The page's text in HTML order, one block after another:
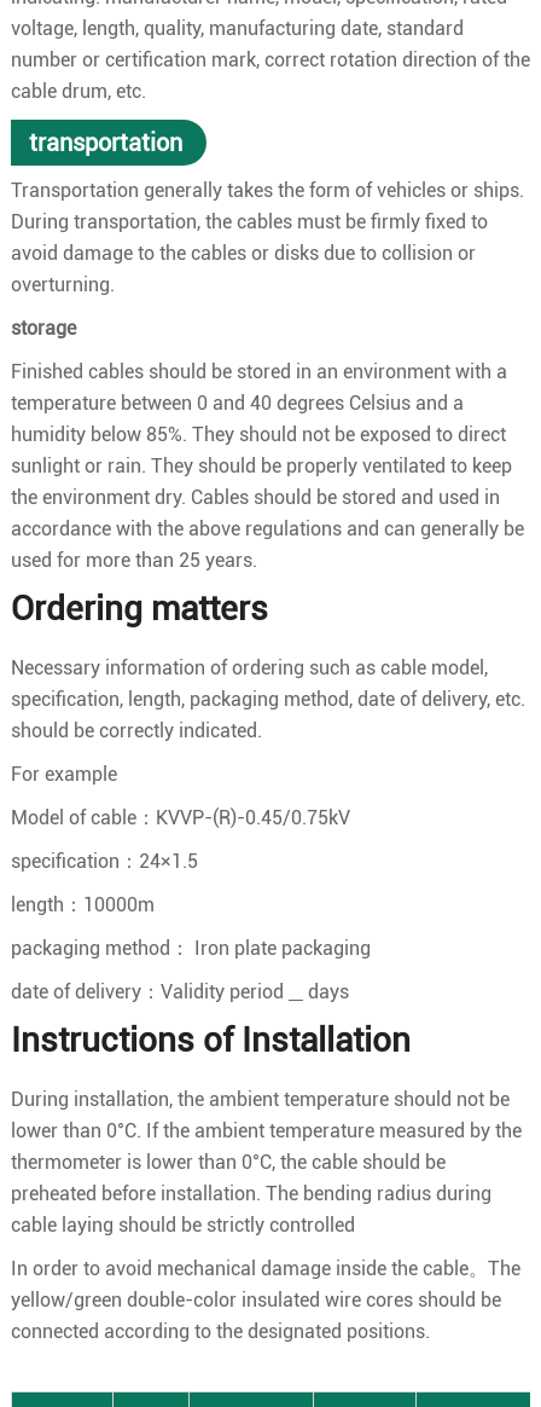
voltage, length, quality, manufacturing date, standard
number or certification mark, correct rotation direction of the
cable drum, etc.
transportation
Transportation generally takes the form of vehicles or ships.
During transportation, the cables must be firmly fixed to
avoid damage to the cables or disks due to collision or
overturning.
storage
Finished cables should be stored in an environment with a
temperature between 0 and 40 degrees Celsius and a
humidity below 85%. They should not be exposed to direct
sunlight or rain. They should be properly ventilated to keep
the environment dry. Cables should be stored and used in
accordance with the above regulations and can generally be
used for more than 25 years.
Ordering matters
Necessary information of ordering such as cable model,
specification, length, packaging method, date of delivery, etc.
should be correctly indicated.
For example
Model of cable：KVVP-(R)-0.45/0.75kV
specification：24×1.5
length：10000m
packaging method： Iron plate packaging
date of delivery：Validity period
days
Instructions of Installation
During installation, the ambient temperature should not be
lower than 0°C. If the ambient temperature measured by the
thermometer is lower than 0°C, the cable should be
preheated before installation. The bending radius during
cable laying should be strictly controlled
In order to avoid mechanical damage inside the cable。The
yellow/green double-color insulated wire cores should be
connected according to the designated positions.